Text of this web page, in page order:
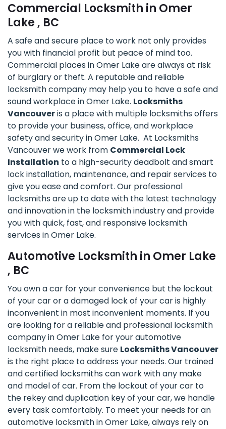
Commercial Locksmith in Omer
Lake , BC
A safe and secure place to work not only provides
you with financial profit but peace of mind too.
Commercial places in Omer Lake are always at risk
of burglary or theft. A reputable and reliable
locksmith company may help you to have a safe and
sound workplace in Omer Lake. Locksmiths
Vancouveris a place with multiple locksmiths offers
to provide your business, office, and workplace
safety and security in Omer Lake. At Locksmiths
Vancouver we work from Commercial Lock
Installation to a high-security deadbolt and smart
lock installation, maintenance, and repair services to
give you ease and comfort. Our professional
locksmiths are up to date with the latest technology
and innovation in the locksmith industry and provide
you with quick, fast, and responsive locksmith
services in Omer Lake.
Automotive Locksmith in Omer Lake
, BC
You own a car for your convenience but the lockout
of your car or a damaged lock of your car is highly
inconvenient in most inconvenient moments. If you
are looking for a reliable and professional locksmith
company in Omer Lake for your automotive
locksmith needs, make sure Locksmiths Vancouver
is the right place to address your needs. Our trained
and certified locksmiths can work with any make
and model of car. From the lockout of your car to
the rekey and duplication key of your car, we handle
every task comfortably. To meet your needs for an
automotive locksmith in Omer Lake, always rely on